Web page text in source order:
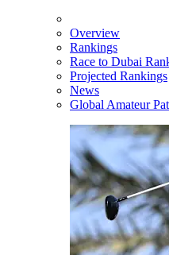
Overview
Rankings
Race to Dubai
Projected Rankings
News
Global Amateur